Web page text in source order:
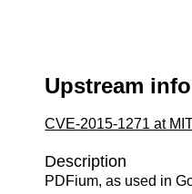
Upstream
CVE-2015-1271 at
Description
PDFium, as used in